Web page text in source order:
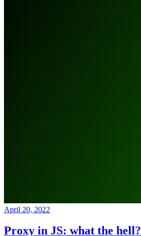
April 20, 2022
Proxy in JS: what the hell?